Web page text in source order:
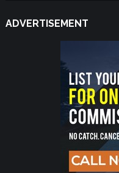
ADVERTISEMENT